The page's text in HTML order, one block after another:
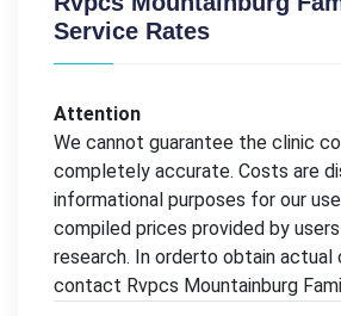
Service Rates
Attention
We cannot guarantee the clinic
completely accurate. Costs are
informational purposes for our
compiled prices provided by
research. In orderto obtain
contact Rvpcs Mountainburg